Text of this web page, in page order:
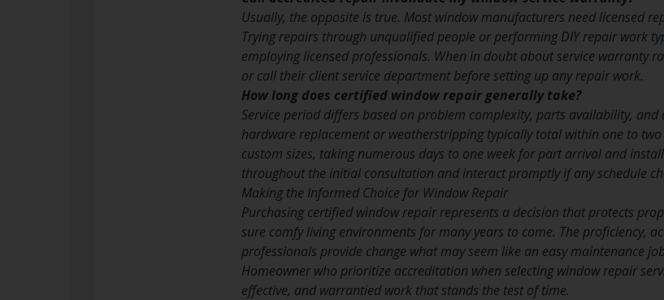
Usually, the opposite is true. Most window manufacturers need licensed
Trying repairs through unqualified people or performing DIY repair work
employing licensed professionals. When in doubt about service warranty
or call their client service department before setting up any repair work.
How long does certified window repair generally take?
Service period differs based on problem complexity, parts availability, and
hardware replacement or weatherstripping typically total within one to
custom sizes, taking numerous days to one week for part arrival and
throughout the initial consultation and interact promptly if any schedule
Making the Informed Choice for Window Repair
Purchasing certified window repair represents a decision that protects
sure comfy living environments for many years to come. The proficiency,
professionals provide change what may seem like an easy maintenance
Homeowner who prioritize accreditation when selecting window repair
effective, and warrantied work that stands the test of time.